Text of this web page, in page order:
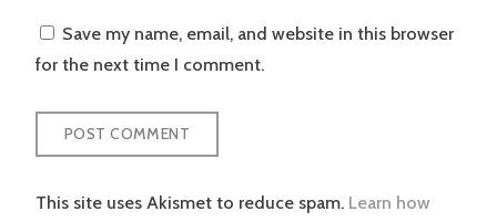
Save my name, email, and website in this browser
for the next time I comment.
This site uses Akismet to reduce spam. Learn how